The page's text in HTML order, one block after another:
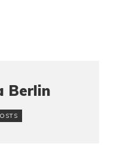
Berlin